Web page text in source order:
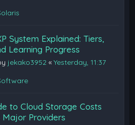
System Explained: Tiers,
Learning Progress
jekako3952 «Yesterday, 11:37
to Cloud Storage Costs
Major Providers